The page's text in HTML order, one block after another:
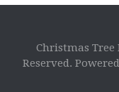
Christmas Tree
Reserved.